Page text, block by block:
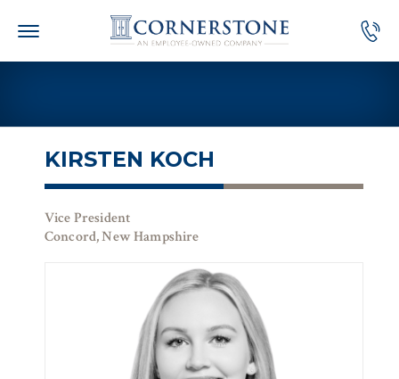
KIRSTEN KOCH
Vice President
Concord, New Hampshire